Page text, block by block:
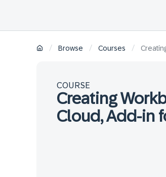
/ Browse / Courses /
COURSE
Creating
Cloud, Add-in